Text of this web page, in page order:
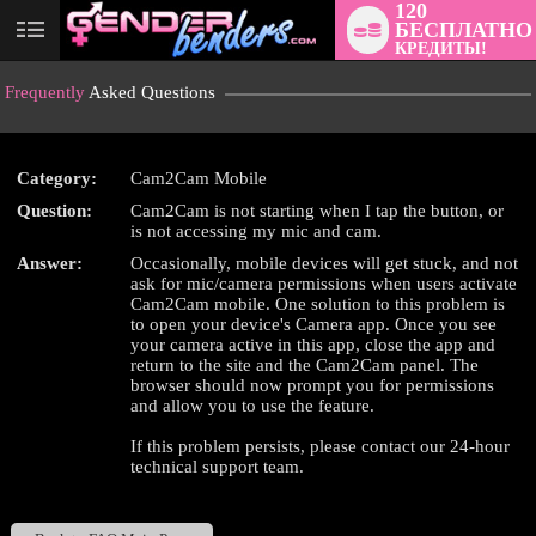
User
120
БЕСПЛАТНО
КРЕДИТЫ!
Frequently Asked Questions
Category:
Cam2Cam Mobile
Question:
Cam2Cam is not starting when I tap the button, or
is not accessing my mic and cam.
Answer:
Occasionally, mobile devices will get stuck, and not
ask for mic/camera permissions when users activate
Cam2Cam mobile. One solution to this problem is
to open your device's Camera app. Once you see
your camera active in this app, close the app and
return to the site and the Cam2Cam panel. The
browser should now prompt you for permissions
and allow you to use the feature.
If this problem persists, please contact our 24-hour
technical support team.
LIMITED TIME OFFER!